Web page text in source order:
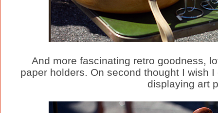
And more fascinating retro goodness,
paper holders. On second thought I wish
displaying art